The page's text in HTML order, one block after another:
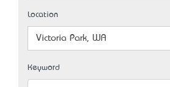
Location
Victoria Park, WA
Keyword